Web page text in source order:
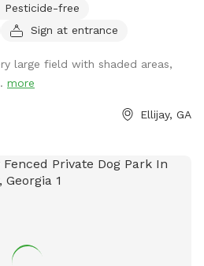
Pesticide-free
Sign at entrance
large field with shaded areas,
more
Ellijay, GA